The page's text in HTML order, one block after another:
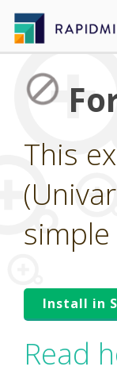
This
Install in
Read